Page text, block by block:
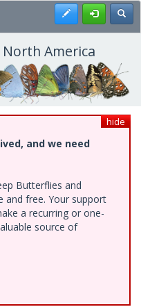
Register
America
hide
and we need
Butterflies and
and free. Your support
a recurring or one-
source of